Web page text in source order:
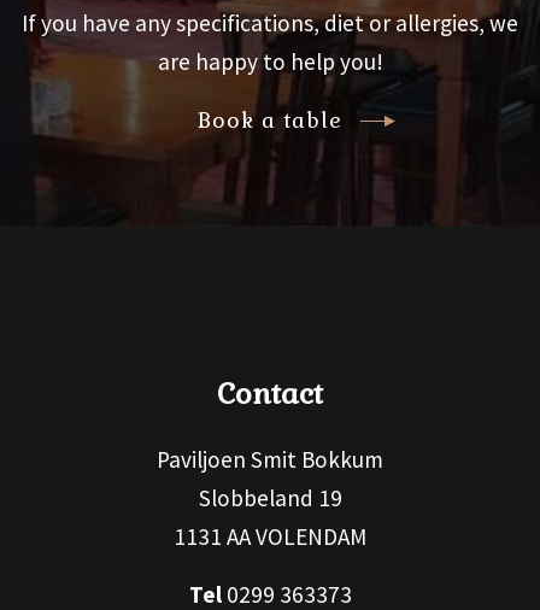
If you have any specifications, diet or allergies, we
are happy to help you!
Book a table
Contact
Paviljoen Smit Bokkum
Slobbeland 19
1131 AA VOLENDAM
Tel0299 363373